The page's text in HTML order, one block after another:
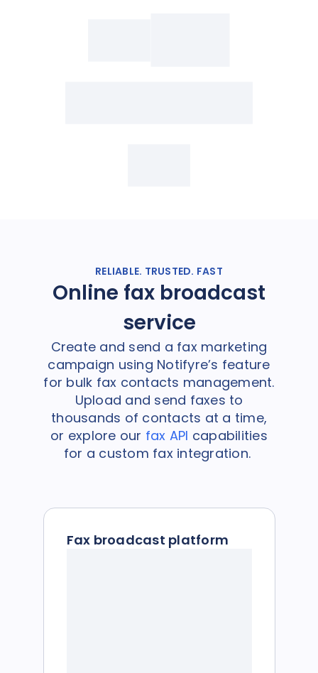
RELIABLE. TRUSTED. FAST
Online fax broadcast
service
Create and send a fax marketing
campaign using Notifyre’s feature
for bulk fax contacts management.
Upload and send faxes to
thousands of contacts at a time,
or explore our fax API capabilities
for a custom fax integration.
Fax broadcast platform